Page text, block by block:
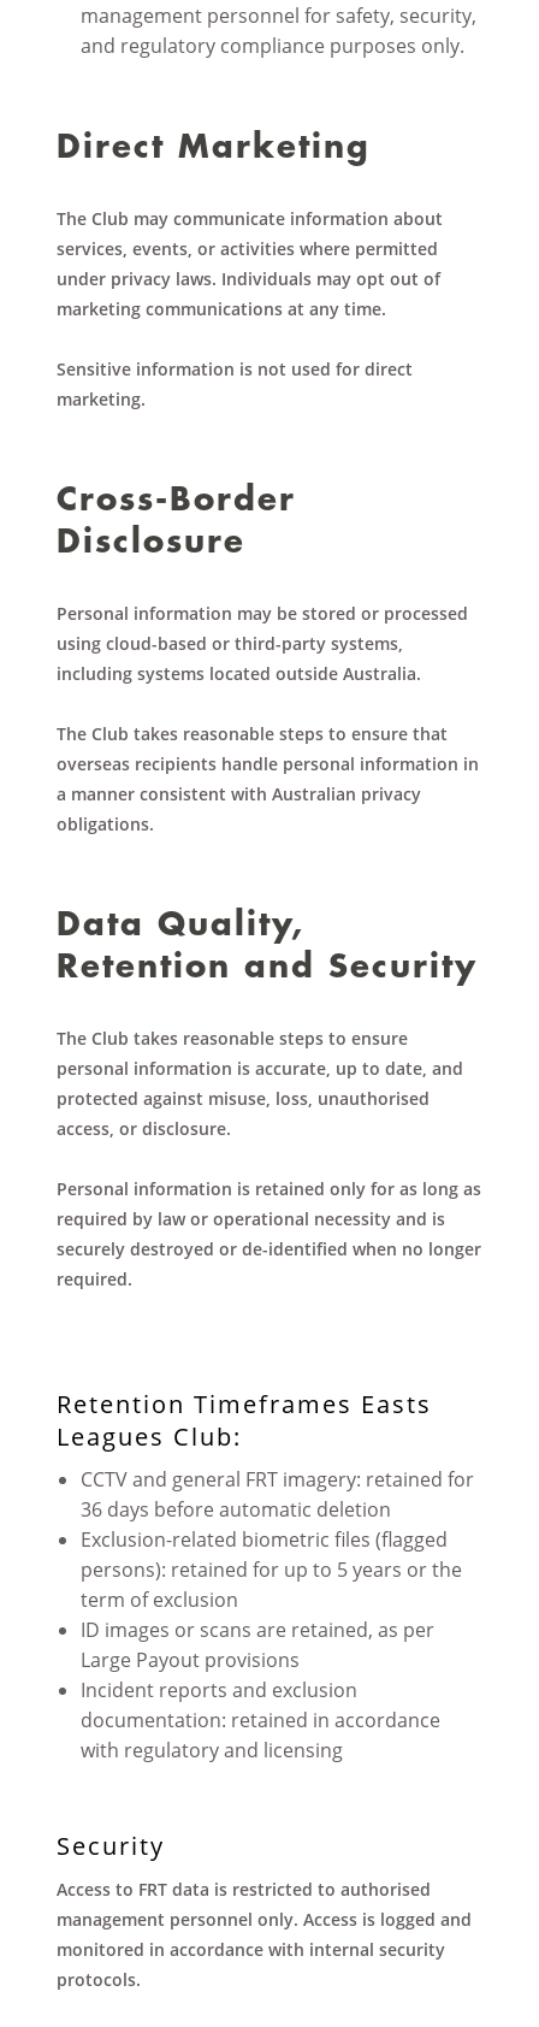
management personnel for safety, security,
and regulatory compliance purposes only.
Direct Marketing
The Club may communicate information about
services, events, or activities where permitted
under privacy laws. Individuals may opt out of
marketing communications at any time.
Sensitive information is not used for direct
marketing.
Cross-Border
Disclosure
Personal information may be stored or processed
using cloud-based or third-party systems,
including systems located outside Australia.
The Club takes reasonable steps to ensure that
overseas recipients handle personal information in
a manner consistent with Australian privacy
obligations.
Data Quality,
Retention and Security
The Club takes reasonable steps to ensure
personal information is accurate, up to date, and
protected against misuse, loss, unauthorised
access, or disclosure.
Personal information is retained only for as long as
required by law or operational necessity and is
securely destroyed or de-identified when no longer
required.
Retention Timeframes Easts
Leagues Club:
CCTV and general FRT imagery: retained for
36 days before automatic deletion
Exclusion-related biometric files (flagged
persons): retained for up to 5 years or the
term of exclusion
ID images or scans are retained, as per
Large Payout provisions
Incident reports and exclusion
documentation: retained in accordance
with regulatory and licensing
Security
Access to FRT data is restricted to authorised
management personnel only. Access is logged and
monitored in accordance with internal security
protocols.